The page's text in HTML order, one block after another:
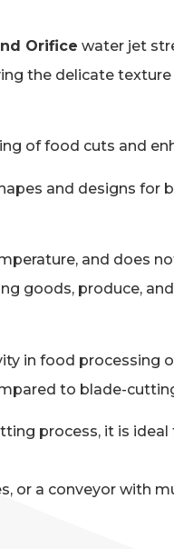
Orifice water jet
the delicate
of food cuts and
and designs for
and does
goods, produce,
in food processing
to blade-
process, it is ideal
or a conveyor with